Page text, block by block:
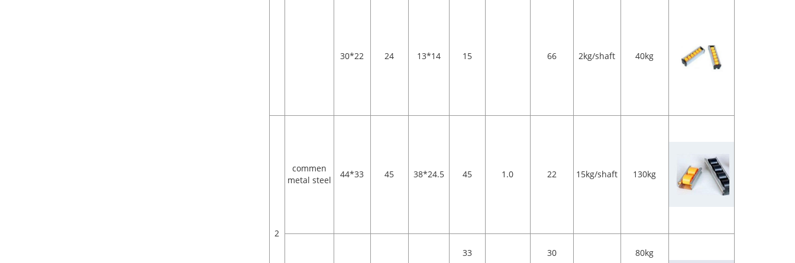
30*22 24 13*14 15 66 2kg/shaft 40kg
2
commen
metal steel
44*33 45 38*24.5 45 1.0 22 15kg/shaft 130kg
33 30 80kg